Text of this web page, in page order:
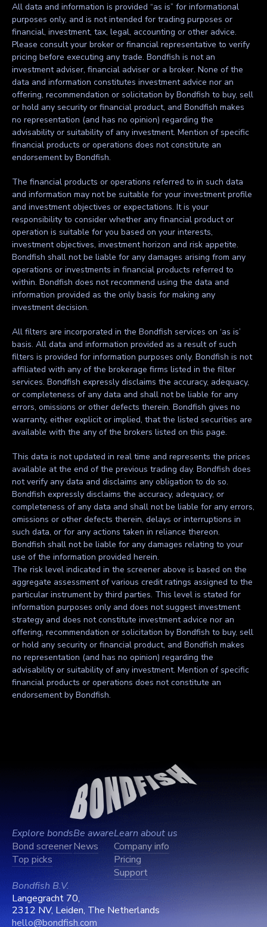
All data and information is provided “as is” for informational
purposes only, and is not intended for trading purposes or
financial, investment, tax, legal, accounting or other advice.
Please consult your broker or financial representative to verify
pricing before executing any trade. Bondfish is not an
investment adviser, financial adviser or a broker. None of the
data and information constitutes investment advice nor an
offering, recommendation or solicitation by Bondfish to buy, sell
or hold any security or financial product, and Bondfish makes
no representation (and has no opinion) regarding the
advisability or suitability of any investment. Mention of specific
financial products or operations does not constitute an
endorsement by Bondfish.
The financial products or operations referred to in such data
and information may not be suitable for your investment profile
and investment objectives or expectations. It is your
responsibility to consider whether any financial product or
operation is suitable for you based on your interests,
investment objectives, investment horizon and risk appetite.
Bondfish shall not be liable for any damages arising from any
operations or investments in financial products referred to
within. Bondfish does not recommend using the data and
information provided as the only basis for making any
investment decision.
All filters are incorporated in the Bondfish services on ‘as is’
basis. All data and information provided as a result of such
filters is provided for information purposes only. Bondfish is not
affiliated with any of the brokerage firms listed in the filter
services. Bondfish expressly disclaims the accuracy, adequacy,
or completeness of any data and shall not be liable for any
errors, omissions or other defects therein. Bondfish gives no
warranty, either explicit or implied, that the listed securities are
available with the any of the brokers listed on this page.
This data is not updated in real time and represents the prices
available at the end of the previous trading day. Bondfish does
not verify any data and disclaims any obligation to do so.
Bondfish expressly disclaims the accuracy, adequacy, or
completeness of any data and shall not be liable for any errors,
omissions or other defects therein, delays or interruptions in
such data, or for any actions taken in reliance thereon.
Bondfish shall not be liable for any damages relating to your
use of the information provided herein.
The risk level indicated in the screener above is based on the
aggregate assessment of various credit ratings assigned to the
particular instrument by third parties. This level is stated for
information purposes only and does not suggest investment
strategy and does not constitute investment advice nor an
offering, recommendation or solicitation by Bondfish to buy, sell
or hold any security or financial product, and Bondfish makes
no representation (and has no opinion) regarding the
advisability or suitability of any investment. Mention of specific
financial products or operations does not constitute an
endorsement by Bondfish.
Explore bonds
Bond screener
Top picks
Be aware
News
Learn about us
Company info
Pricing
Support
Bondfish B.V.
Langegracht 70,
2312 NV, Leiden, The Netherlands
hello@bondfish.com